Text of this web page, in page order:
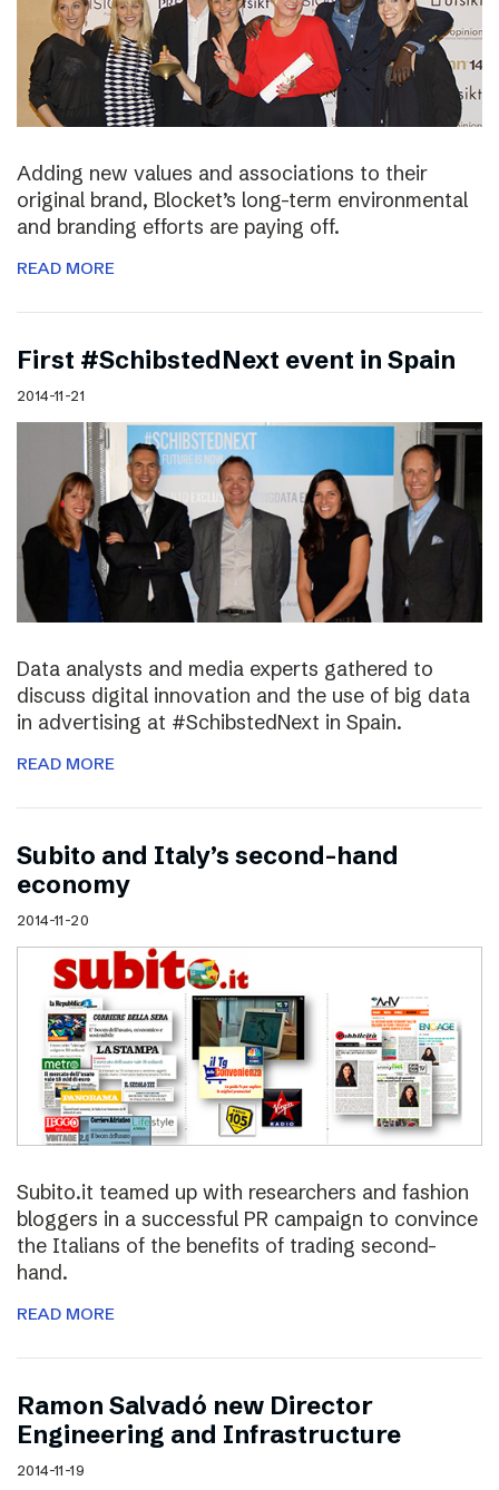
Adding new values and associations to their
original brand, Blocket’s long-term environmental
and branding efforts are paying off.
READ MORE
First #SchibstedNext event in Spain
2014-11-21
Data analysts and media experts gathered to
discuss digital innovation and the use of big data
in advertising at #SchibstedNext in Spain.
READ MORE
Subito and Italy’s second-hand
economy
2014-11-20
Subito.it teamed up with researchers and fashion
bloggers in a successful PR campaign to convince
the Italians of the benefits of trading second-
hand.
READ MORE
Ramon Salvadó new Director
Engineering and Infrastructure
2014-11-19